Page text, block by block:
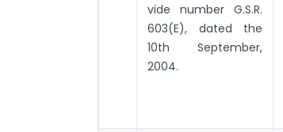
vide number G.S.R.
603(E), dated the
10th September,
2004.